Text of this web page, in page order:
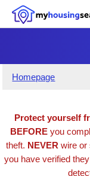
Homepage
Protect yourself
BEFORE you
theft. NEVER wire or
you have verified